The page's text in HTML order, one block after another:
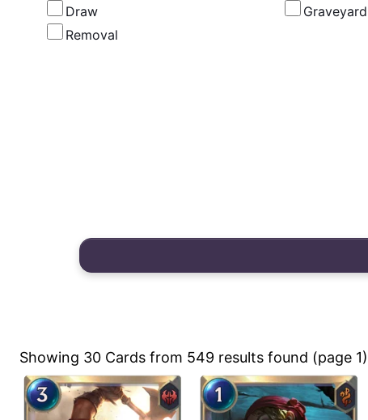
Draw
Graveyard
Removal
Showing 30 Cards from 549 results found (page 1)